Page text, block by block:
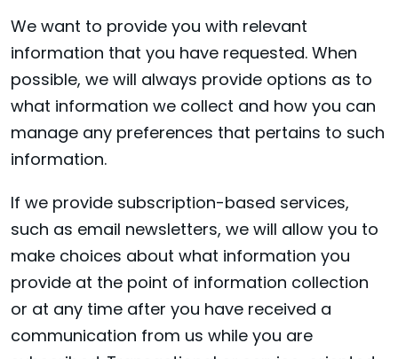
We want to provide you with relevant
information that you have requested. When
possible, we will always provide options as to
what information we collect and how you can
manage any preferences that pertains to such
information.
If we provide subscription-based services,
such as email newsletters, we will allow you to
make choices about what information you
provide at the point of information collection
or at any time after you have received a
communication from us while you are